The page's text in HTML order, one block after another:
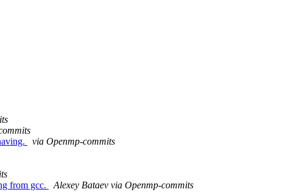
via Openmp-commits
from gcc.
Alexey Bataev via Openmp-commits